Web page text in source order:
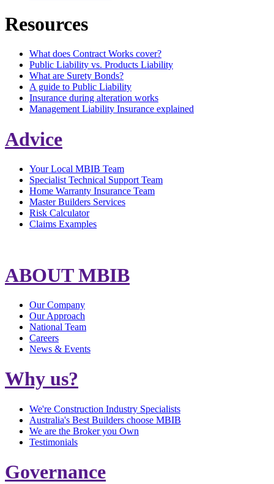
Resources
What does Contract Works cover?
Public Liability vs. Products Liability
What are Surety Bonds?
A guide to Public Liability
Insurance during alteration works
Management Liability Insurance explained
Advice
Your Local MBIB Team
Specialist Technical Support Team
Home Warranty Insurance Team
Master Builders Services
Risk Calculator
Claims Examples
ABOUT MBIB
Our Company
Our Approach
National Team
Careers
News & Events
Why us?
We're Construction Industry Specialists
Australia's Best Builders choose MBIB
We are the Broker you Own
Testimonials
Governance